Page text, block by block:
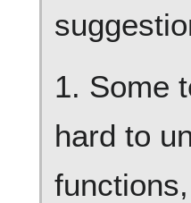
1. Some
hard to